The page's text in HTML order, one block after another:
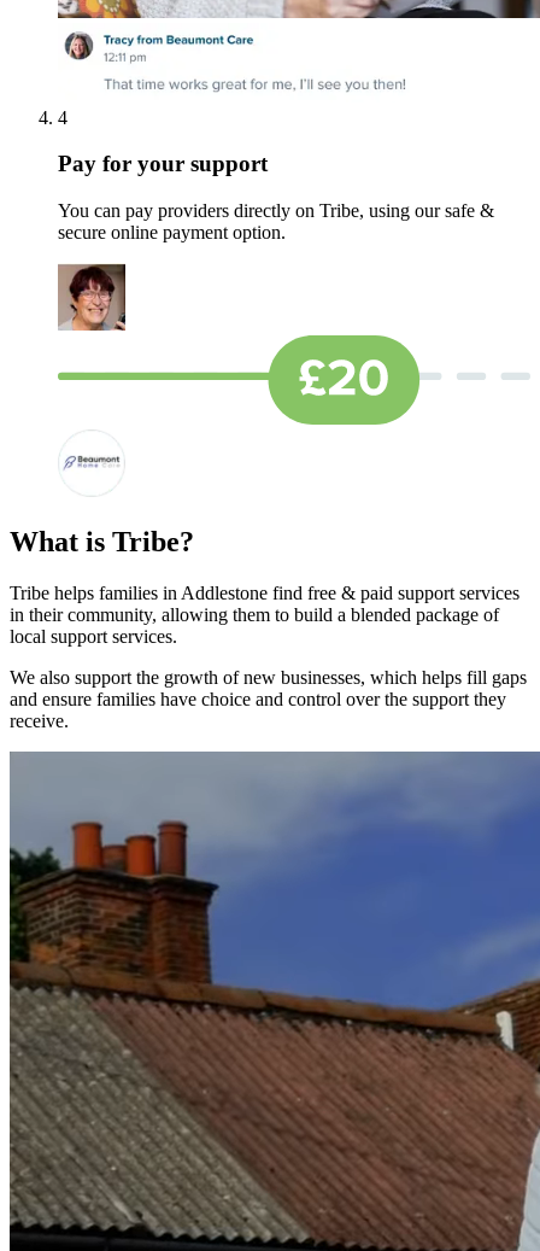
4
Pay for your support
You can pay providers directly on Tribe, using our safe &
secure online payment option.
What is Tribe?
Tribe helps families in Addlestone find free & paid support services
in their community, allowing them to build a blended package of
local support services.
We also support the growth of new businesses, which helps fill gaps
and ensure families have choice and control over the support they
receive.